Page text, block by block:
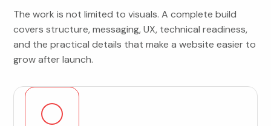
The work is not limited to visuals. A complete build
covers structure, messaging, UX, technical readiness,
and the practical details that make a website easier to
grow after launch.